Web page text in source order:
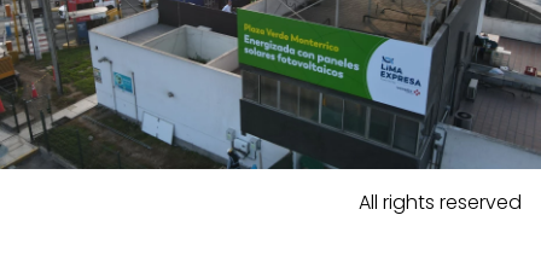
All rights reserved